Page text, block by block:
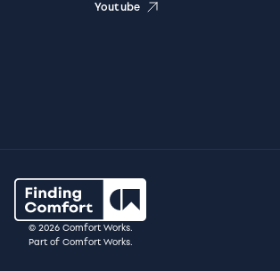
Youtube
© 2026 Comfort Works.
Part of Comfort Works.